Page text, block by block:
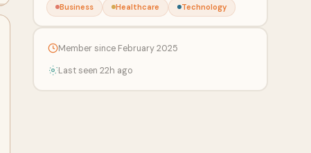
Business
Healthcare Technology
Member since February 2025
Last seen 22h ago